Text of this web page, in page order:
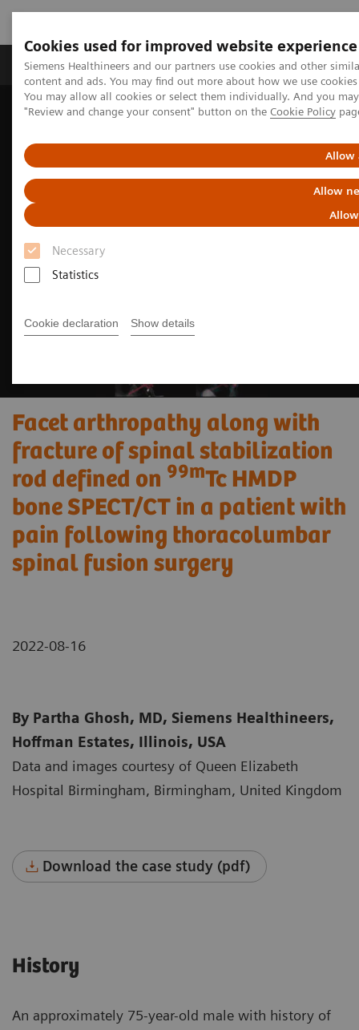
Cookies used for improved website experience
Siemens Healthineers and our partners use cookies and other
content and ads. You may find out more about how we use
You may allow all cookies or select them individually. And you
"Review and change your consent" button on the Cookie Policy
Allow
Allow
Necessary
Statistics
Cookie declaration Show details
Products & Services Clinical Fields
Home Medical Imaging
Molecular Imaging
Facet arthropathy along with fracture of spinal stabilization rod
defined on
following thoracolumbar spinal fusion surgery
Facet arthropathy along with
fracture of spinal stabilization
rod defined on 99mTc HMDP
bone SPECT/CT in a patient with
pain following thoracolumbar
spinal fusion surgery
2022-08-16
By Partha Ghosh, MD, Siemens Healthineers,
Hoffman Estates, Illinois, USA
Data and images courtesy of Queen Elizabeth
Hospital Birmingham, Birmingham, United Kingdom
Download the case study (pdf)
History
An approximately 75-year-old male with history of